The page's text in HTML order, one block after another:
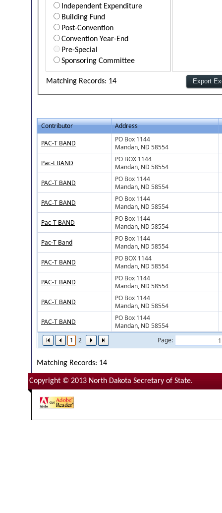
Independent Expenditure
Building Fund
Post-Convention
Convention Year-End
Pre-Special
Sponsoring Committee
Matching Records: 14
Contributor Address
1 2 Page:
PAC-T BAND
PO Box 1144
Mandan, ND 58554
Pac-t BAND
PO BOX 1144
Mandan, ND 58554
PAC-T BAND
PO Box 1144
Mandan, ND 58554
PAC-T BAND
PO Box 1144
Mandan, ND 58554
Pac-T BAND
PO Box 1144
Mandan, ND 58554
Pac-T Band
PO Box 1144
Mandan, ND 58554
PAC-T BAND
PO BOX 1144
Mandan, ND 58554
PAC-T BAND
PO Box 1144
Mandan, ND 58554
PAC-T BAND
PO Box 1144
Mandan, ND 58554
PAC-T BAND
PO Box 1144
Mandan, ND 58554
Matching Records: 14
Copyright © 2013 North Dakota Secretary of State.